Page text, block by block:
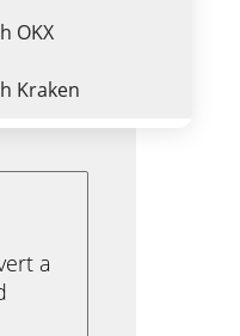
OKX
Kraken
a